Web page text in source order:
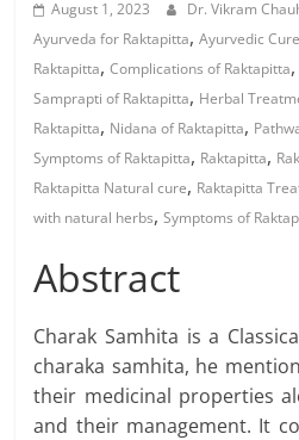
August 1, 2023 Dr. Vikram
Ayurveda for Raktapitta,Ayurvedic
Raktapitta,Complications of Raktapitta,
Samprapti of Raktapitta, Herbal
Raktapitta, Nidana of Raktapitta,
Symptoms of Raktapitta, Raktapitta,
Raktapitta Natural cure, Raktapitta
with natural herbs,Symptoms of
Abstract
Charak Samhita is a
charaka samhita, he
their medicinal properties
and their management. It